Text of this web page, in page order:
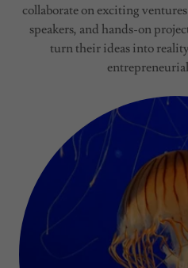
collaborate on exciting
speakers, and hands-on
turn their ideas into